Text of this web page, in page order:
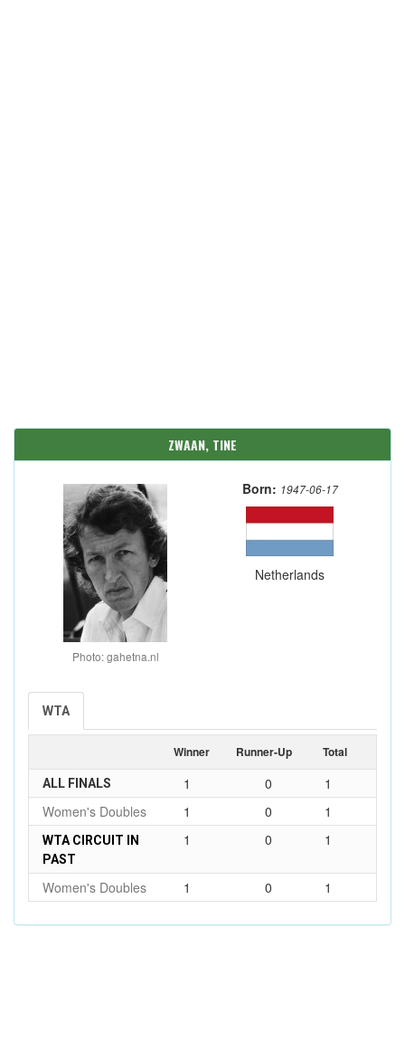
ZWAAN, TINE
Photo: gahetna.nl
Born: 1947-06-17
Netherlands
WTA
Winner Runner-Up Total
ALL FINALS 1 0
1
Women's Doubles
1 0 1
WTA CIRCUIT IN
PAST
1 0 1
Women's Doubles 1 0 1